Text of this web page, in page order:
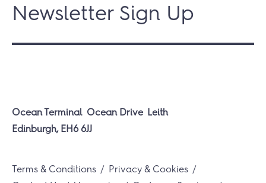
Newsletter Sign Up
Ocean Terminal Ocean Drive Leith
Edinburgh, EH6 6JJ
Terms & Conditions
Privacy & Cookies